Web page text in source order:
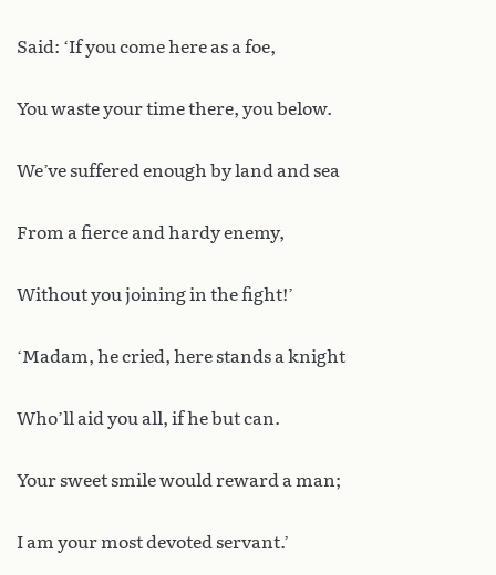
Said: ‘If you come here as a foe,
You waste your time there, you below.
We’ve suffered enough by land and sea
From a fierce and hardy enemy,
Without you joining in the fight!’
‘Madam, he cried, here stands a knight
Who’ll aid you all, if he but can.
Your sweet smile would reward a man;
I am your most devoted servant.’